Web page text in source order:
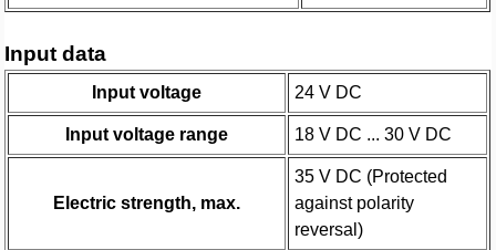
Input data
Input voltage 24 V DC
Input voltage range 18 V DC ... 30 V DC
Electric strength, max.
35 V DC (Protected
against polarity
reversal)